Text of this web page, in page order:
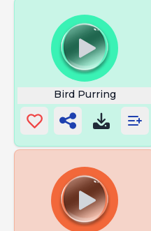
Bird Purring